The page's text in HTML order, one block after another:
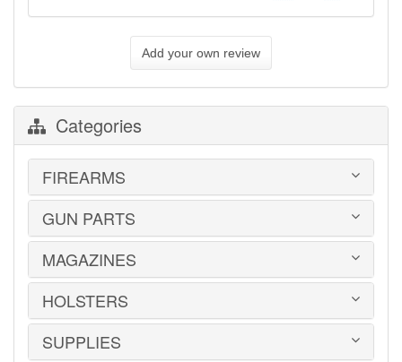
Add your own review
Categories
FIREARMS
HANDGUNS
LONG GUNS
USED GUNS
LAW ENFORCEMENT
GUN PARTS
AR-15 PARTS
BARRELS
CONVERSION KITS
ED BROWN 1911 PARTS
GRAYGUNS PARTS
MAGAZINES
1911
2011
ADVANTAGE ARMS
AK-47
HOLSTERS
BELTS
BLADE-TECH
SUPPLIES